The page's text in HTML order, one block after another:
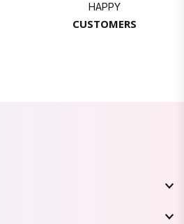
HAPPY
CUSTOMERS